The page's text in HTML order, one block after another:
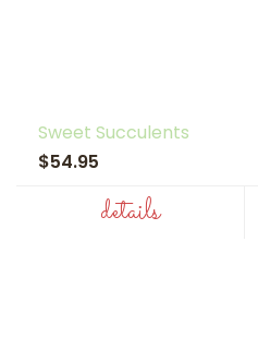
Sweet Succulents
$54.95
details